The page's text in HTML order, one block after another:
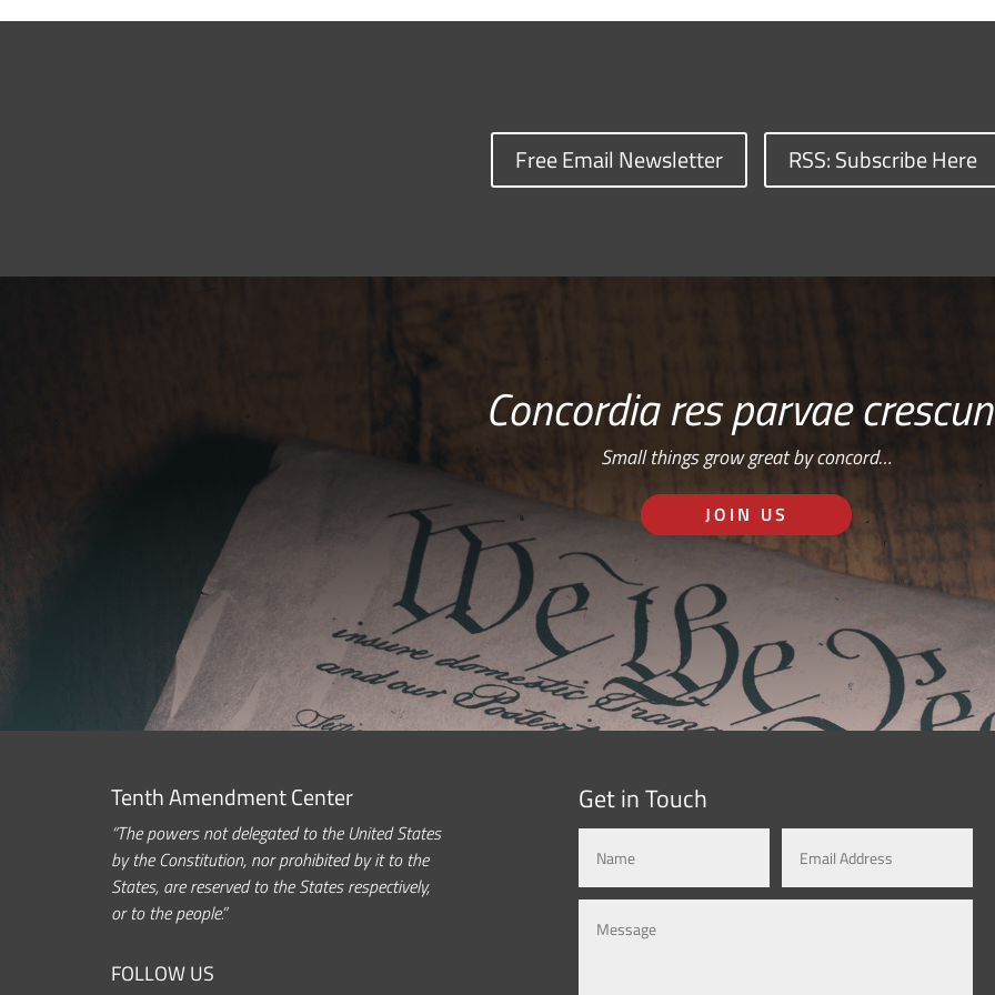
Free Email Newsletter RSS: Subscribe Here
Concordia res parvae
Small things grow great by concord…
JOIN US
Tenth Amendment Center
“The powers not delegated to the United States
by the Constitution, nor prohibited by it to the
States, are reserved to the States respectively,
or to the people.”
FOLLOW US
Get in Touch